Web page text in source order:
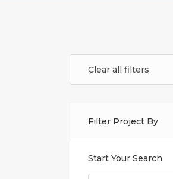
Clear all filters
Filter Project By
Start Your Search